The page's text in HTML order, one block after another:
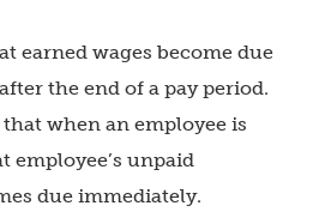
earned wages become due
the end of a pay period.
when an employee is
employee’s unpaid
due immediately.